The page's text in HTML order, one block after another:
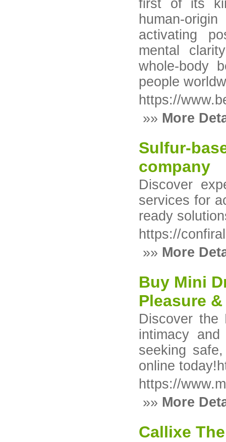
first of its
human-
activating
mental
whole-body
people
https://
»» More
Sulfur-
company
Discover
services for
ready
https://
»» More
Buy Mini
Pleasure
Discover the
intimacy
seeking
online
https://
»» More
Callixe